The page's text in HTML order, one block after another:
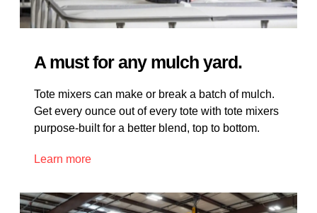
A must for any mulch yard.
Tote mixers can make or break a batch of mulch.
Get every ounce out of every tote with tote mixers
purpose-built for a better blend, top to bottom.
Learn more